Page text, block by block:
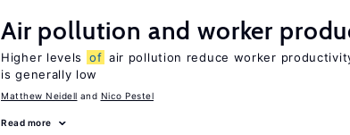
Air pollution and worker
Higher levels of air pollution reduce worker
is generally low
Matthew Neidell Nico Pestel
Read more